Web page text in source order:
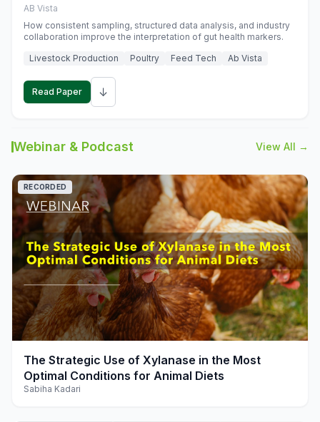
AB Vista
How consistent sampling, structured data analysis, and industry
collaboration improve the interpretation of gut health markers.
Livestock Production
Poultry Feed Tech Ab Vista
Read Paper ↓
Webinar & Podcast View All →
play_arrow
RECORDED
The Strategic Use of Xylanase in the Most
Optimal Conditions for Animal Diets
Sabiha Kadari